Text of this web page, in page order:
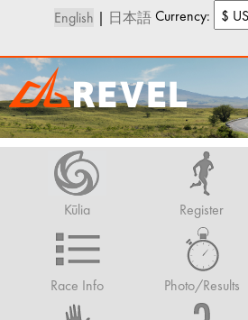
English | 日本語Currency:
Kūlia Register
Race Info Photo/Results